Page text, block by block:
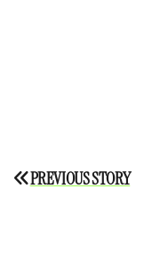
Post
PREVIOUS STORY